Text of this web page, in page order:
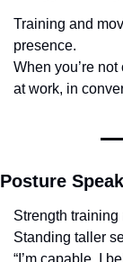
Training and
presence.
When you’re
at work, in
Posture
Strength
Standing taller
“I’m capable. I